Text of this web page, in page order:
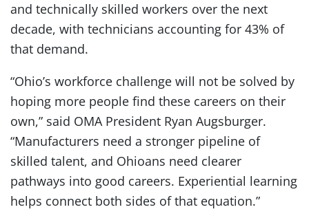
and technically skilled workers over the next
decade, with technicians accounting for 43% of
that demand.
“Ohio’s workforce challenge will not be solved by
hoping more people find these careers on their
own,” said OMA President Ryan Augsburger.
“Manufacturers need a stronger pipeline of
skilled talent, and Ohioans need clearer
pathways into good careers. Experiential learning
helps connect both sides of that equation.”